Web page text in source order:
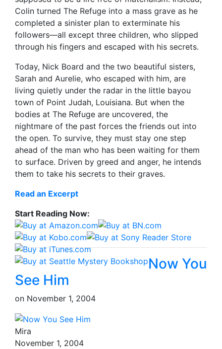
Colin turned The Refuge into a mass grave as he
completed a sinister plan to exterminate his
followers—all except three children, who slipped
through his fingers and escaped with his secrets.
Today, Nick Board and the two beautiful sisters,
Sarah and Aurelie, who escaped with him, are
living quietly under the radar in the little bayou
town of Point Judah, Louisiana. But when the
bodies at The Refuge are uncovered, the
nightmare of the past forces the friends out into
the open. To survive, they must stay one step
ahead of the man who has been waiting for them
to surface. Driven by greed and anger, he intends
them to take his secrets to their graves.
Read an Excerpt
Start Reading Now:
Now You
See Him
on November 1, 2004
Mira
November 1, 2004